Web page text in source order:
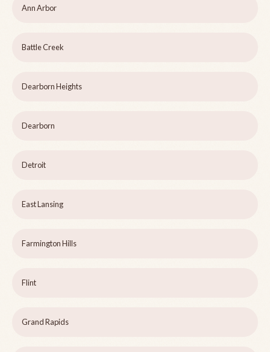
Ann Arbor
Battle Creek
Dearborn Heights
Dearborn
Detroit
East Lansing
Farmington Hills
Flint
Grand Rapids